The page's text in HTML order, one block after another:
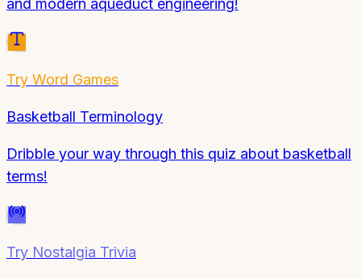
Try Word Games
Basketball Terminology
Dribble your way through this quiz about basketball
terms!
Try Nostalgia Trivia